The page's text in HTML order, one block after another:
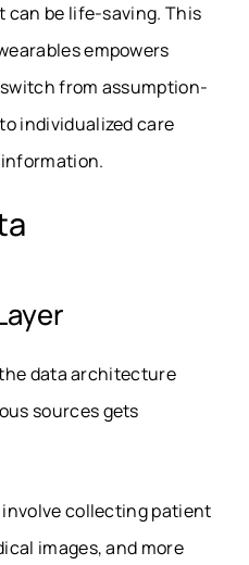
be life-saving. This
empowers
from assumption-
individualized care
data architecture
sources gets
collecting patient
images, and more